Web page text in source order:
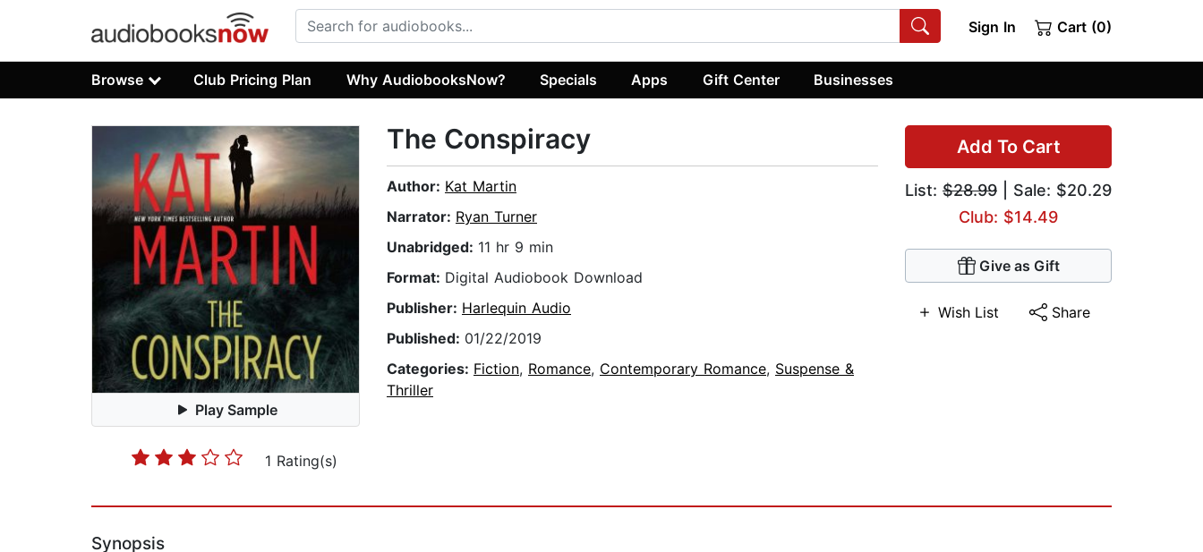
Sign In Cart (0)
Browse Club Pricing Plan Why AudiobooksNow? Specials Apps Gift Center Businesses
Play Sample
1 Rating(s)
Add To Cart
List: $28.99 | Sale: $20.29
Club: $14.49
Give as Gift
Wish List Share
The Conspiracy
Author: Kat Martin
Narrator: Ryan Turner
Unabridged: 11 hr 9 min
Format: Digital Audiobook Download
Publisher: Harlequin Audio
Published: 01/22/2019
Categories: Fiction, Romance, Contemporary Romance, Suspense &
Thriller
Synopsis